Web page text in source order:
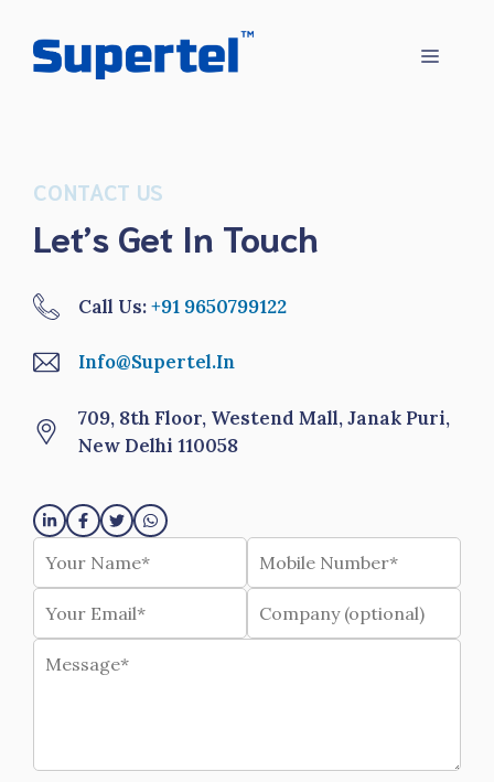
content
Menu
CONTACT US
Let’s Get In Touch
Call Us:+91 9650799122
Info@supertel.in
709, 8th Floor, Westend Mall, Janak Puri,
New Delhi 110058